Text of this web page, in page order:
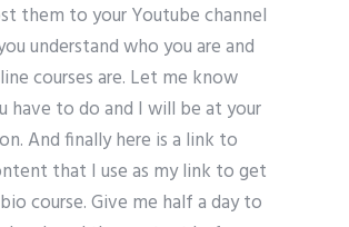
them to your Youtube channel
understand who you are and
courses are. Let me know
have to do and I will be at your
And finally here is a link to
that I use as my link to get
course. Give me half a day to